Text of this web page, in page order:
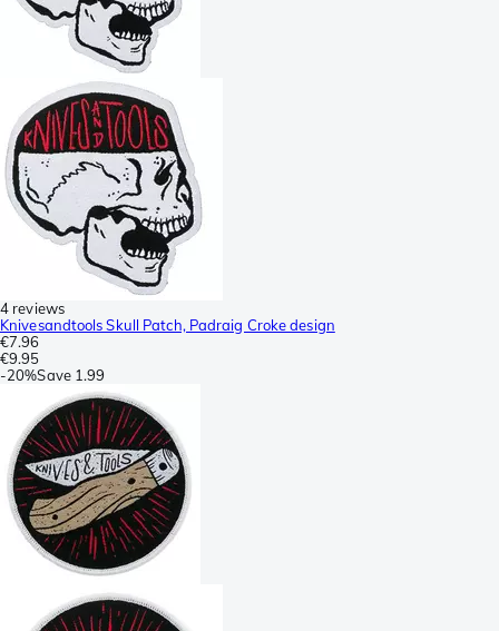
4 reviews
Knivesandtools Skull Patch, Padraig Croke design
€7.96
€9.95
-20%Save 1.99